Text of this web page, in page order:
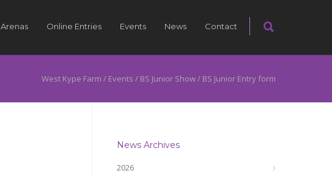
Arenas Online Entries Events News Contact
West Kype Farm / Events / BS Junior Show/ BS Junior Entry form
News Archives
2026